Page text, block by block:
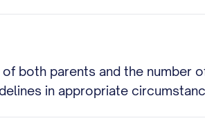
both parents and the number
in appropriate